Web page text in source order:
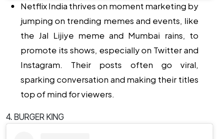
Netflix India thrives on moment marketing by
jumping on trending memes and events, like
the Jal Lijiye meme and Mumbai rains, to
promote its shows, especially on Twitter and
Instagram. Their posts often go viral,
sparking conversation and making their titles
top of mind for viewers.
4. BURGER KING